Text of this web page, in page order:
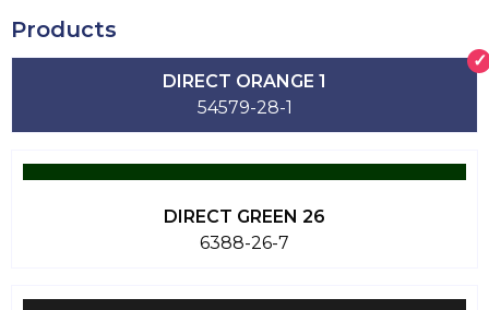
Products
DIRECT ORANGE 1
54579-28-1
DIRECT GREEN 26
6388-26-7